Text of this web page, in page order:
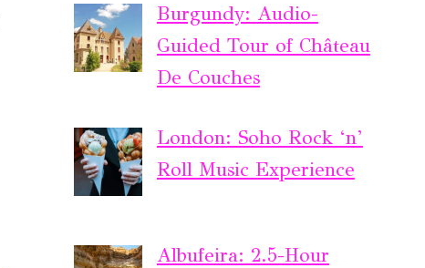
Burgundy: Audio-
Guided Tour of Château
De Couches
London: Soho Rock ‘n’
Roll Music Experience
Albufeira: 2.5-Hour